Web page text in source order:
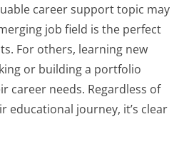
career support topic may
job field is the perfect
For others, learning new
or building a portfolio
career needs. Regardless of
educational journey, it’s clear